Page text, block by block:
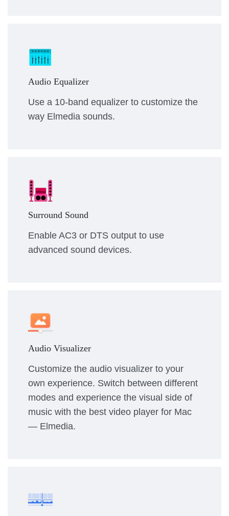
Audio Equalizer
Use a 10-band equalizer to customize the
way Elmedia sounds.
Surround Sound
Enable AC3 or DTS output to use
advanced sound devices.
Audio Visualizer
Customize the audio visualizer to your
own experience. Switch between different
modes and experience the visual side of
music with the best video player for Mac
— Elmedia.